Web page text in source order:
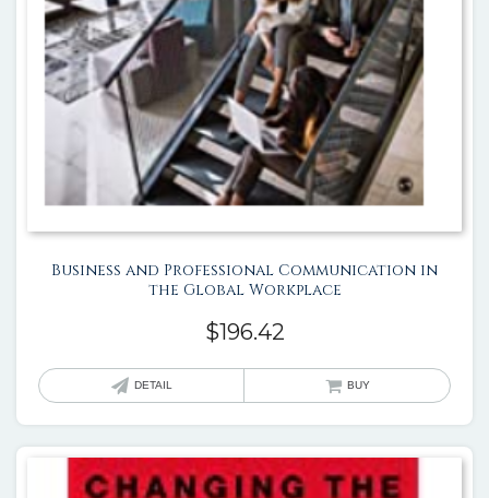
Business and Professional Communication in
the Global Workplace
$196.42
DETAIL BUY